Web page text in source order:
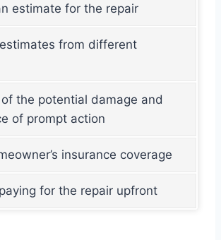
estimate for the repair
from different
the potential damage and
of prompt action
insurance coverage
for the repair upfront